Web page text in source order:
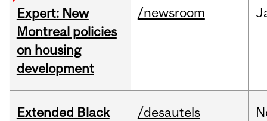
Expert: New
Montreal policies
on housing
development
/newsroom
Extended Black
/desautels